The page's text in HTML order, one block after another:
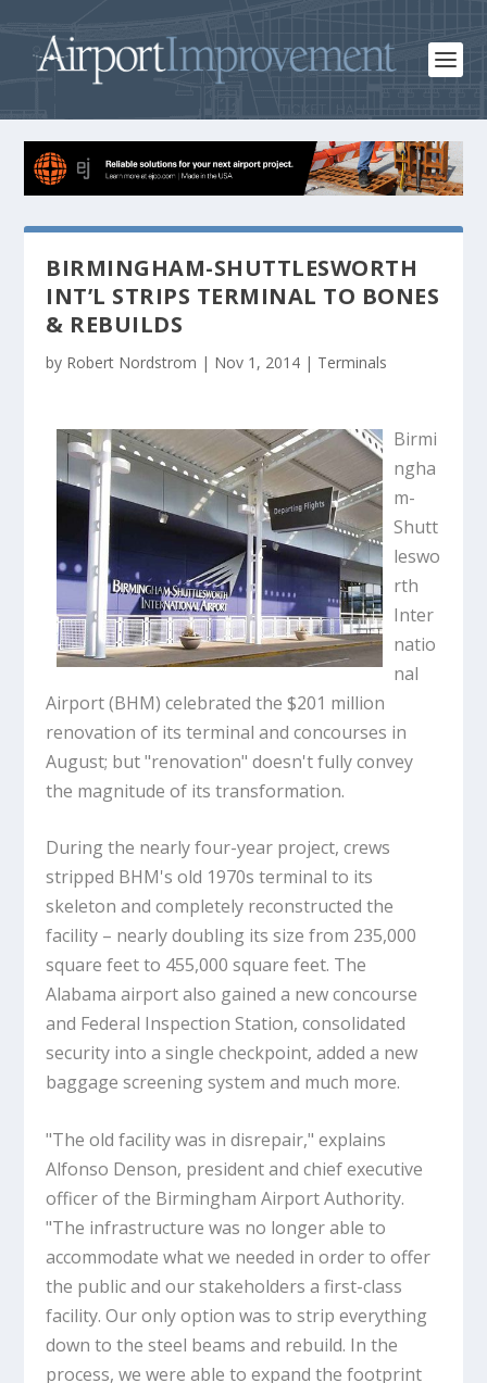
BIRMINGHAM-SHUTTLESWORTH
INT’L STRIPS TERMINAL TO BONES
& REBUILDS
by Robert Nordstrom | Nov 1, 2014 | Terminals
Birmi
ngha
m-
Shutt
leswo
rth
Inter
natio
nal
Airport (BHM) celebrated the $201 million
renovation of its terminal and concourses in
August; but "renovation" doesn't fully convey
the magnitude of its transformation.
During the nearly four-year project, crews
stripped BHM's old 1970s terminal to its
skeleton and completely reconstructed the
facility – nearly doubling its size from 235,000
square feet to 455,000 square feet. The
Alabama airport also gained a new concourse
and Federal Inspection Station, consolidated
security into a single checkpoint, added a new
baggage screening system and much more.
"The old facility was in disrepair," explains
Alfonso Denson, president and chief executive
officer of the Birmingham Airport Authority.
"The infrastructure was no longer able to
accommodate what we needed in order to offer
the public and our stakeholders a first-class
facility. Our only option was to strip everything
down to the steel beams and rebuild. In the
process, we were able to expand the footprint